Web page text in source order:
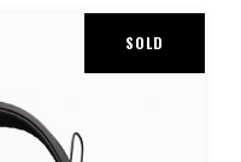
SOLD